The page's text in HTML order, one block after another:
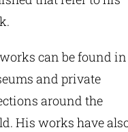
can be found in
and private
around the
His works have